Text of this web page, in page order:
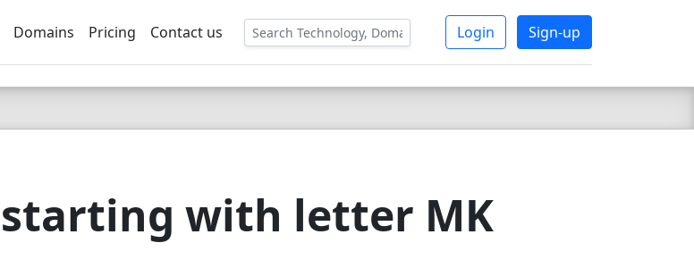
Domains Pricing Contact us Login Sign-up
with letter MK